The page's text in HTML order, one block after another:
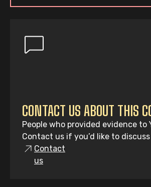
CONTACT US ABOUT THIS
People who provided evidence
Contact us if you’d like to
Contact
us